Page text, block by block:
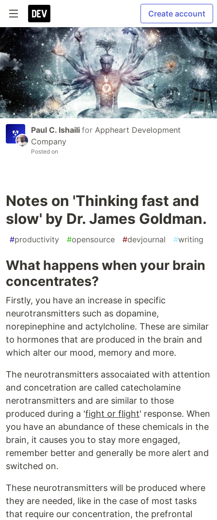
Create account
Paul C. Ishaili for Appheart Development
Company
Posted on
Notes on 'Thinking fast and
slow' by Dr. James Goldman.
#productivity #opensource #devjournal #writing
What happens when your brain
concentrates?
Firstly, you have an increase in specific
neurotransmitters such as dopamine,
norepinephine and actylcholine. These are similar
to hormones that are produced in the brain and
which alter our mood, memory and more.
The neurotransmitters assocaiated with attention
and concetration are called catecholamine
nerotransmitters and are similar to those
produced during a 'fight or flight' response. When
you have an abundance of these chemicals in the
brain, it causes you to stay more engaged,
remember better and generally be more alert and
switched on.
These neurotransmitters will be produced where
they are needed, like in the case of most tasks
that require our concentration, the prefrontal